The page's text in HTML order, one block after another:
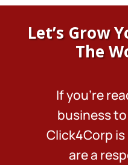
Let’s Grow
The
If you’re
business
Click4Corp
are a